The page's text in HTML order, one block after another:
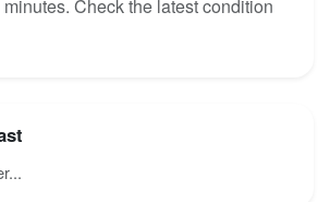
Check the latest condition
topo map below, or join the